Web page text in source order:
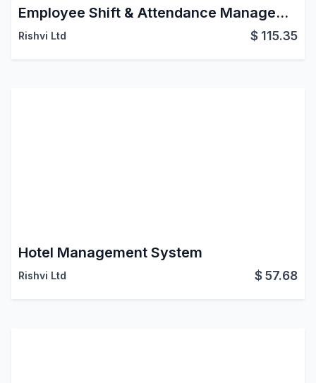
Employee Shift & Attendance Management (HRMS)
Rishvi Ltd $ 115.35
Hotel Management System
Rishvi Ltd $57.68